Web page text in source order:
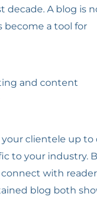
decade. A blog is
become a tool for
clientele up to
to your industry.
with
blog both